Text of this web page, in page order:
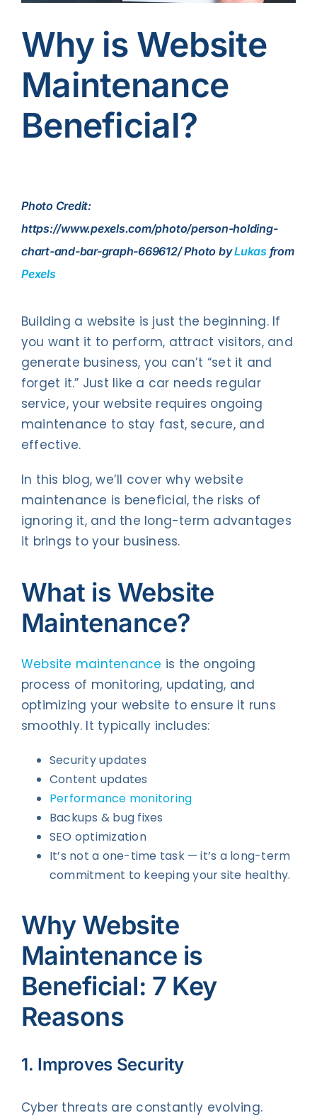
Contact Us
Why is Website
Maintenance
Beneficial?
Photo Credit:
https://www.pexels.com/photo/person-holding-
chart-and-bar-graph-669612/ Photo byLukasfrom
Pexels
Building a website is just the beginning. If
you want it to perform, attract visitors, and
generate business, you can’t “set it and
forget it.” Just like a car needs regular
service, your website requires ongoing
maintenance to stay fast, secure, and
effective.
In this blog, we’ll cover why website
maintenance is beneficial, the risks of
ignoring it, and the long-term advantages
it brings to your business.
What is Website
Maintenance?
Website maintenance is the ongoing
process of monitoring, updating, and
optimizing your website to ensure it runs
smoothly. It typically includes:
Security updates
Content updates
Performance monitoring
Backups & bug fixes
SEO optimization
It’s not a one-time task — it’s a long-term
commitment to keeping your site healthy.
Why Website
Maintenance is
Beneficial: 7 Key
Reasons
1. Improves Security
Cyber threats are constantly evolving.